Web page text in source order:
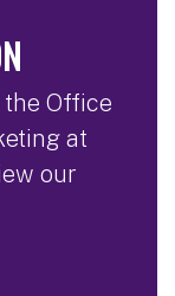
Office
at
our